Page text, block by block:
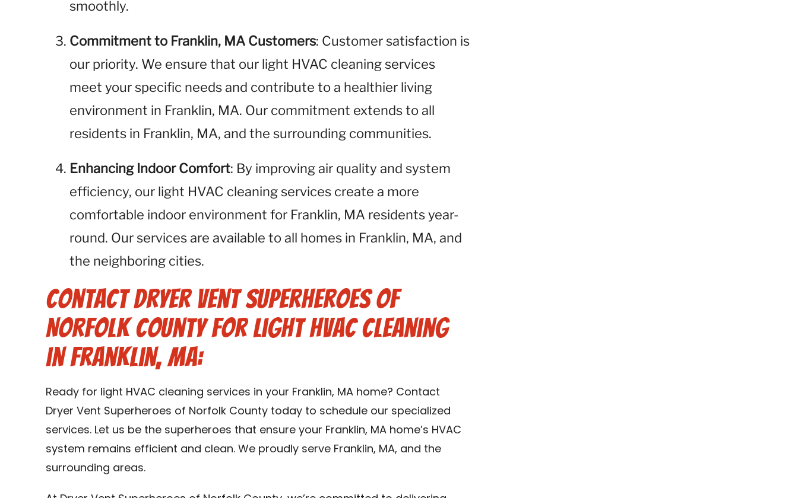
smoothly.
Commitment to Franklin, MA Customers: Customer satisfaction is
our priority. We ensure that our light HVAC cleaning services
meet your specific needs and contribute to a healthier living
environment in Franklin, MA. Our commitment extends to all
residents in Franklin, MA, and the surrounding communities.
Enhancing Indoor Comfort: By improving air quality and system
efficiency, our light HVAC cleaning services create a more
comfortable indoor environment for Franklin, MA residents year-
round. Our services are available to all homes in Franklin, MA, and
the neighboring cities.
Contact Dryer Vent Superheroes of
Norfolk County for Light HVAC Cleaning
in Franklin, MA:
Ready for light HVAC cleaning services in your Franklin, MA home? Contact
Dryer Vent Superheroes of Norfolk County today to schedule our specialized
services. Let us be the superheroes that ensure your Franklin, MA home’s HVAC
system remains efficient and clean. We proudly serve Franklin, MA, and the
surrounding areas.